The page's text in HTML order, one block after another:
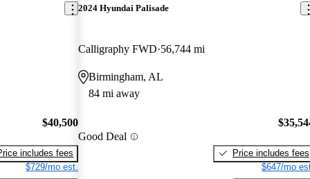
$40,500
includes fees
$729/mo est.
2024 Hyundai Palisade
Calligraphy FWD 56,744 mi
Birmingham, AL
84 mi away
Good Deal
Price includes fees
$647/mo